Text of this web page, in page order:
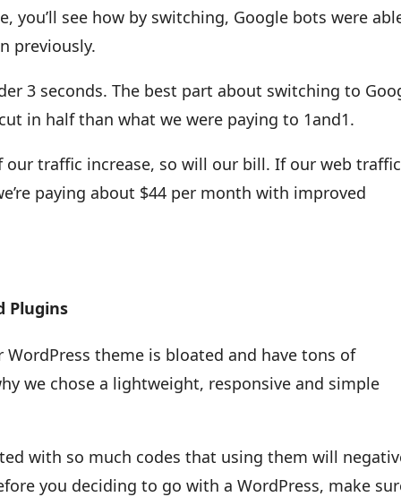
you’ll see how by switching, Google bots were
previously.
3 seconds. The best part about switching to
in half than what we were paying to 1and1.
our traffic increase, so will our bill. If our web traffic
paying about $44 per month with improved
Plugins
theme is bloated and have tons of
we chose a lightweight, responsive and simple
with so much codes that using them will
you deciding to go with a WordPress, make